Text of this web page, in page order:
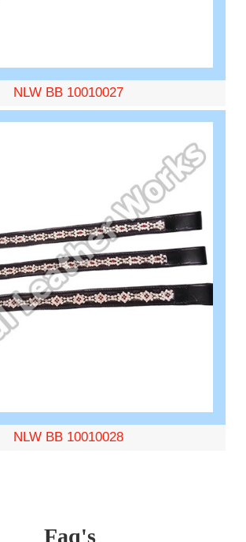
NLW BB 10010027
NLW BB 10010028
Faq's